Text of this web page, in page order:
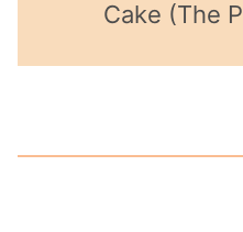
Cake (The